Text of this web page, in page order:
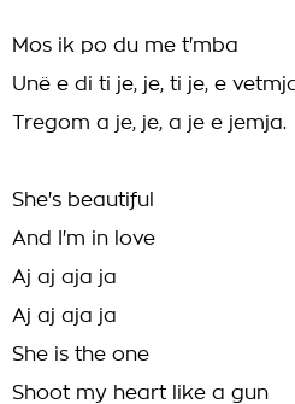
Mos ik po du me t'mba
Unë e di ti je, je, ti je, e
Tregom a je, je, a je e jemja.
She's beautiful
And I'm in love
Aj aj aja ja
Aj aj aja ja
She is the one
Shoot my heart like a gun